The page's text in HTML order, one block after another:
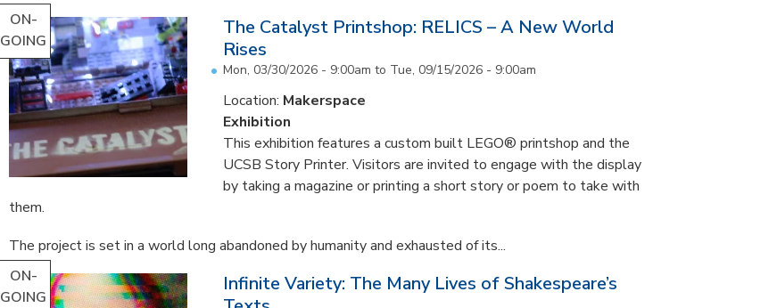
ON-
GOING
The Catalyst Printshop: RELICS – A New World
Rises
Mon, 03/30/2026 - 9:00am to Tue, 09/15/2026 - 9:00am
Location: Makerspace
Exhibition
This exhibition features a custom built LEGO® printshop and the
UCSB Story Printer. Visitors are invited to engage with the display
by taking a magazine or printing a short story or poem to take with
them.
The project is set in a world long abandoned by humanity and exhausted of its...
ON-
GOING
Infinite Variety: The Many Lives of Shakespeare’s